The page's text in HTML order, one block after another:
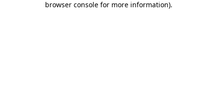
browser console for more information).